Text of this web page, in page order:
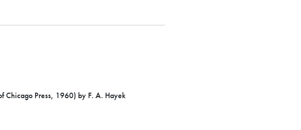
Chicago Press, 1960) by F. A. Hayek